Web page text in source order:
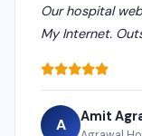
Our hospital
My Internet.
A Amit